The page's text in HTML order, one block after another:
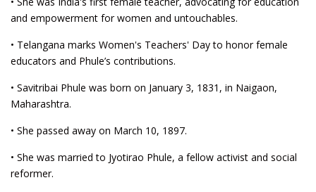
and empowerment for women and untouchables.
• Telangana marks Women's Teachers' Day to honor female
educators and Phule’s contributions.
• Savitribai Phule was born on January 3, 1831, in Naigaon,
Maharashtra.
• She passed away on March 10, 1897.
• She was married to Jyotirao Phule, a fellow activist and social
reformer.